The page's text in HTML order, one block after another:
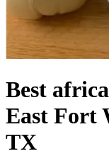
Best
East Fort
TX